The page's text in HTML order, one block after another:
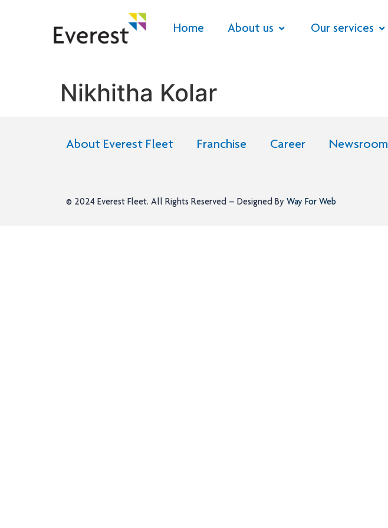
Home About us Our services
Nikhitha Kolar
About Everest Fleet Franchise Career Newsroom
© 2024 Everest Fleet. All Rights Reserved – Designed By Way For Web